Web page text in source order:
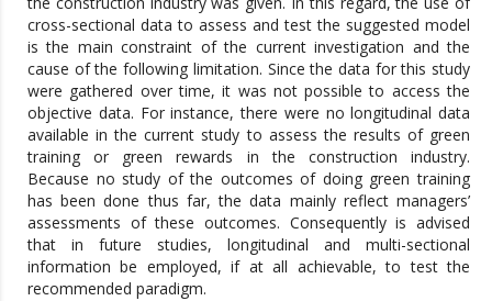
cross-sectional data to assess and test the suggested model
is the main constraint of the current investigation and the
cause of the following limitation. Since the data for this study
were gathered over time, it was not possible to access the
objective data. For instance, there were no longitudinal data
available in the current study to assess the results of green
training or green rewards in the construction industry.
Because no study of the outcomes of doing green training
has been done thus far, the data mainly reflect managers’
assessments of these outcomes. Consequently is advised
that in future studies, longitudinal and multi-sectional
information be employed, if at all achievable, to test the
recommended paradigm.